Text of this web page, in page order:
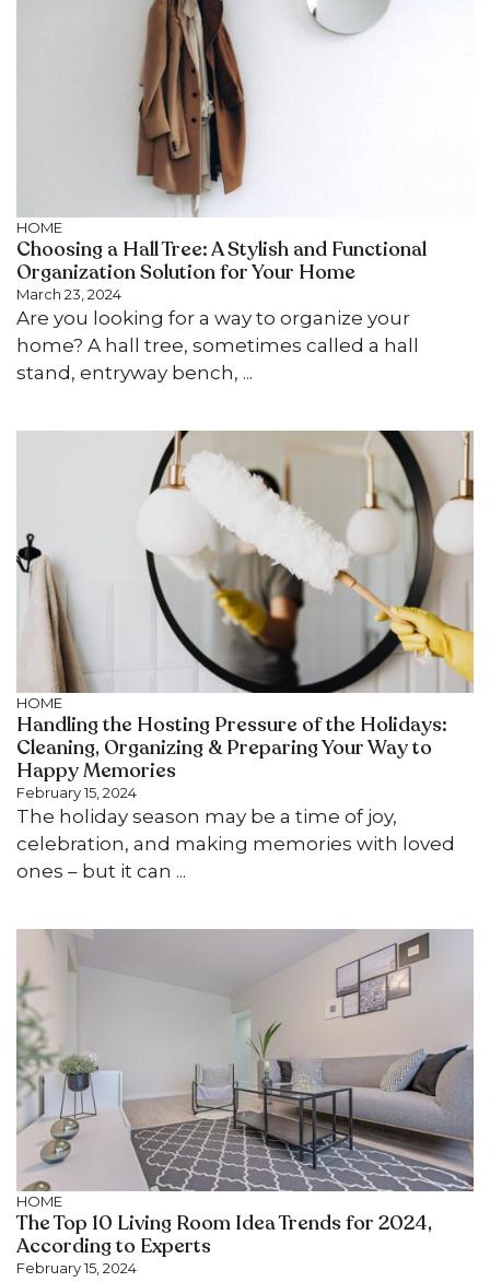
HOME
Choosing a Hall Tree: A Stylish and Functional
Organization Solution for Your Home
March 23, 2024
Are you looking for a way to organize your
home? A hall tree, sometimes called a hall
stand, entryway bench, ...
HOME
Handling the Hosting Pressure of the Holidays:
Cleaning, Organizing & Preparing Your Way to
Happy Memories
February 15, 2024
The holiday season may be a time of joy,
celebration, and making memories with loved
ones – but it can ...
HOME
The Top 10 Living Room Idea Trends for 2024,
According to Experts
February 15, 2024